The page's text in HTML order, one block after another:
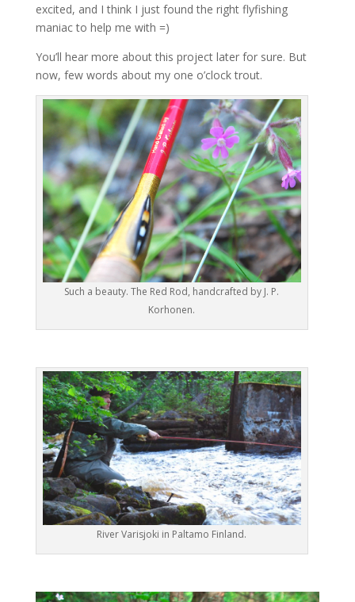
excited, and I think I just found the right flyfishing
maniac to help me with =)
You’ll hear more about this project later for sure. But
now, few words about my one o’clock trout.
Such a beauty. The Red Rod, handcrafted by J. P.
Korhonen.
River Varisjoki in Paltamo Finland.